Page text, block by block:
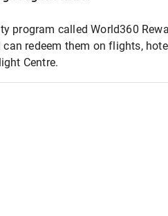
program called World360
redeem them on flights,
Centre.